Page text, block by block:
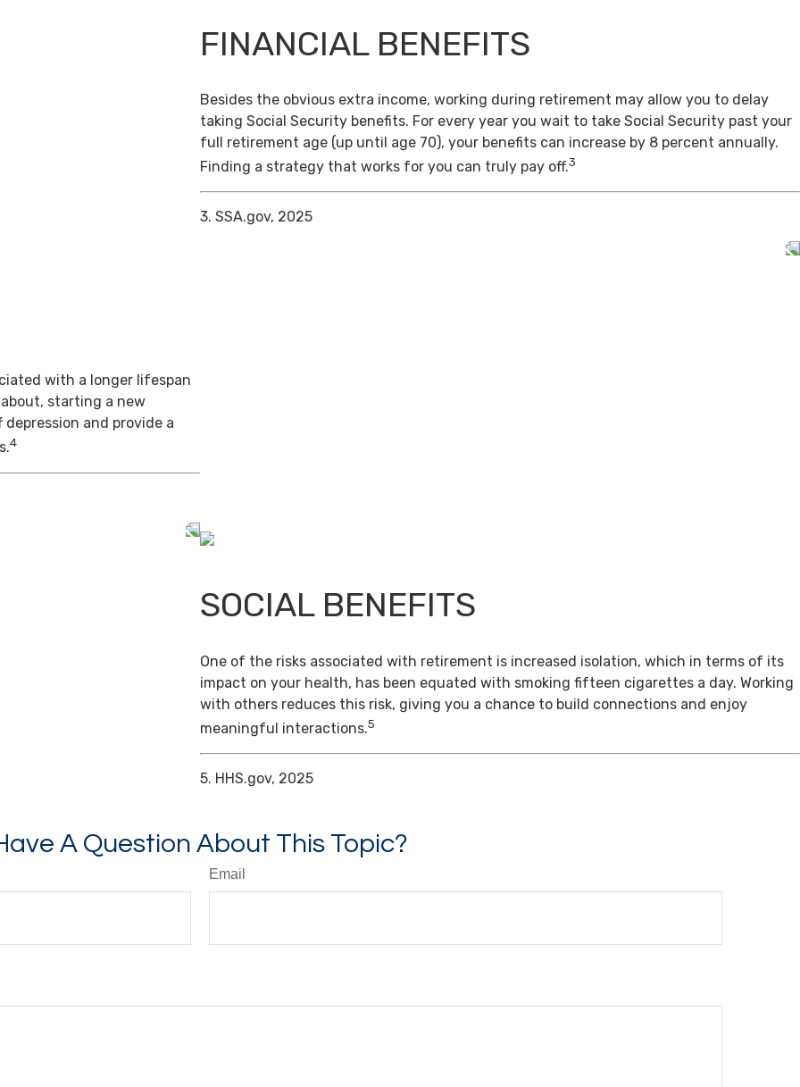
FINANCIAL BENEFITS
Besides the obvious extra income, working during retirement may allow you to delay
taking Social Security benefits. For every year you wait to take Social Security past your
full retirement age (up until age 70), your benefits can increase by 8 percent annually.
Finding a strategy that works for you can truly pay off.3
3. SSA.gov, 2025
with a longer lifespan
starting a new
and provide a
4
SOCIAL BENEFITS
One of the risks associated with retirement is increased isolation, which in terms of its
impact on your health, has been equated with smoking fifteen cigarettes a day. Working
with others reduces this risk, giving you a chance to build connections and enjoy
meaningful interactions.5
5. HHS.gov, 2025
A Question About This Topic?
Email